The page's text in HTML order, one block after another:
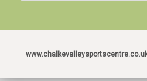
e
r